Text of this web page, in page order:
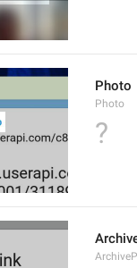
Photo
Photo
?